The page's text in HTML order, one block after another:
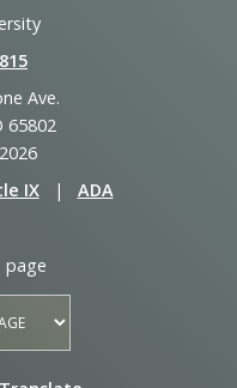
Ave.
65802
IX | ADA
page